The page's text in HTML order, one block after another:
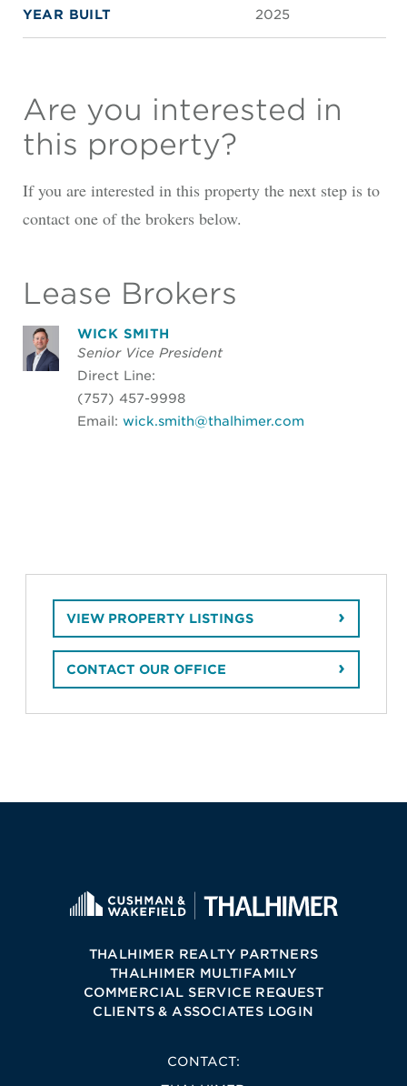
YEAR BUILT 2025
Are you interested in
this property?
If you are interested in this property the next step is to
contact one of the brokers below.
Lease Brokers
WICK SMITH
Senior Vice President
Direct Line:
(757) 457-9998
Email: wick.smith@thalhimer.com
VIEW PROPERTY LISTINGS
CONTACT OUR OFFICE
THALHIMER REALTY PARTNERS
THALHIMER MULTIFAMILY
COMMERCIAL SERVICE REQUEST
CLIENTS & ASSOCIATES LOGIN
CONTACT: